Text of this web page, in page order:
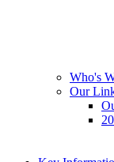
Who's
Our